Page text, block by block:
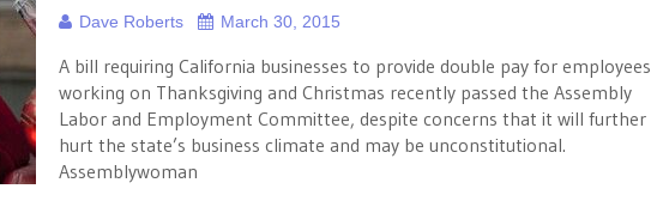
Dave Roberts March 30, 2015
A bill requiring California businesses to provide double pay for employees
working on Thanksgiving and Christmas recently passed the Assembly
Labor and Employment Committee, despite concerns that it will further
hurt the state’s business climate and may be unconstitutional.
Assemblywoman